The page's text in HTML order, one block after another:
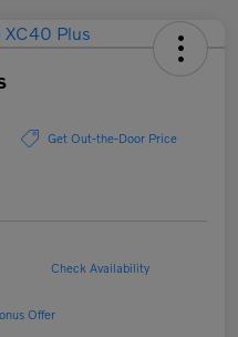
Get Out-the-Door Price
Check Availability
Offer